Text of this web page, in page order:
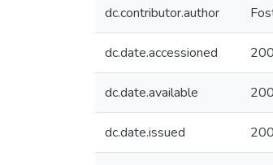
dc.contributor.author
dc.date.accessioned
dc.date.available
dc.date.issued